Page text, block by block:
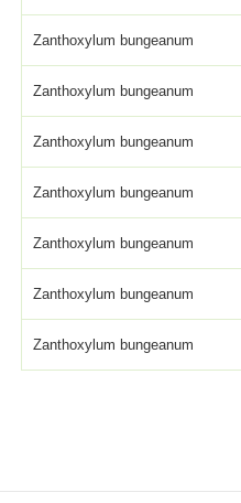
Zanthoxylum bungeanum
Zanthoxylum bungeanum
Zanthoxylum bungeanum
Zanthoxylum bungeanum
Zanthoxylum bungeanum
Zanthoxylum bungeanum
Zanthoxylum bungeanum